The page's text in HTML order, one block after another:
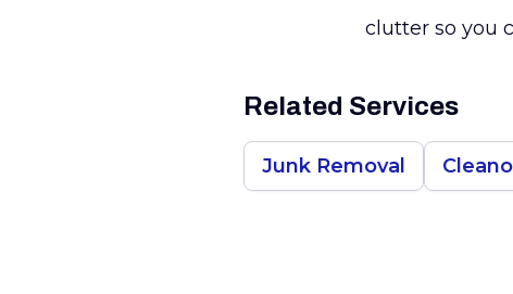
clutter so you
Related Services
Junk Removal